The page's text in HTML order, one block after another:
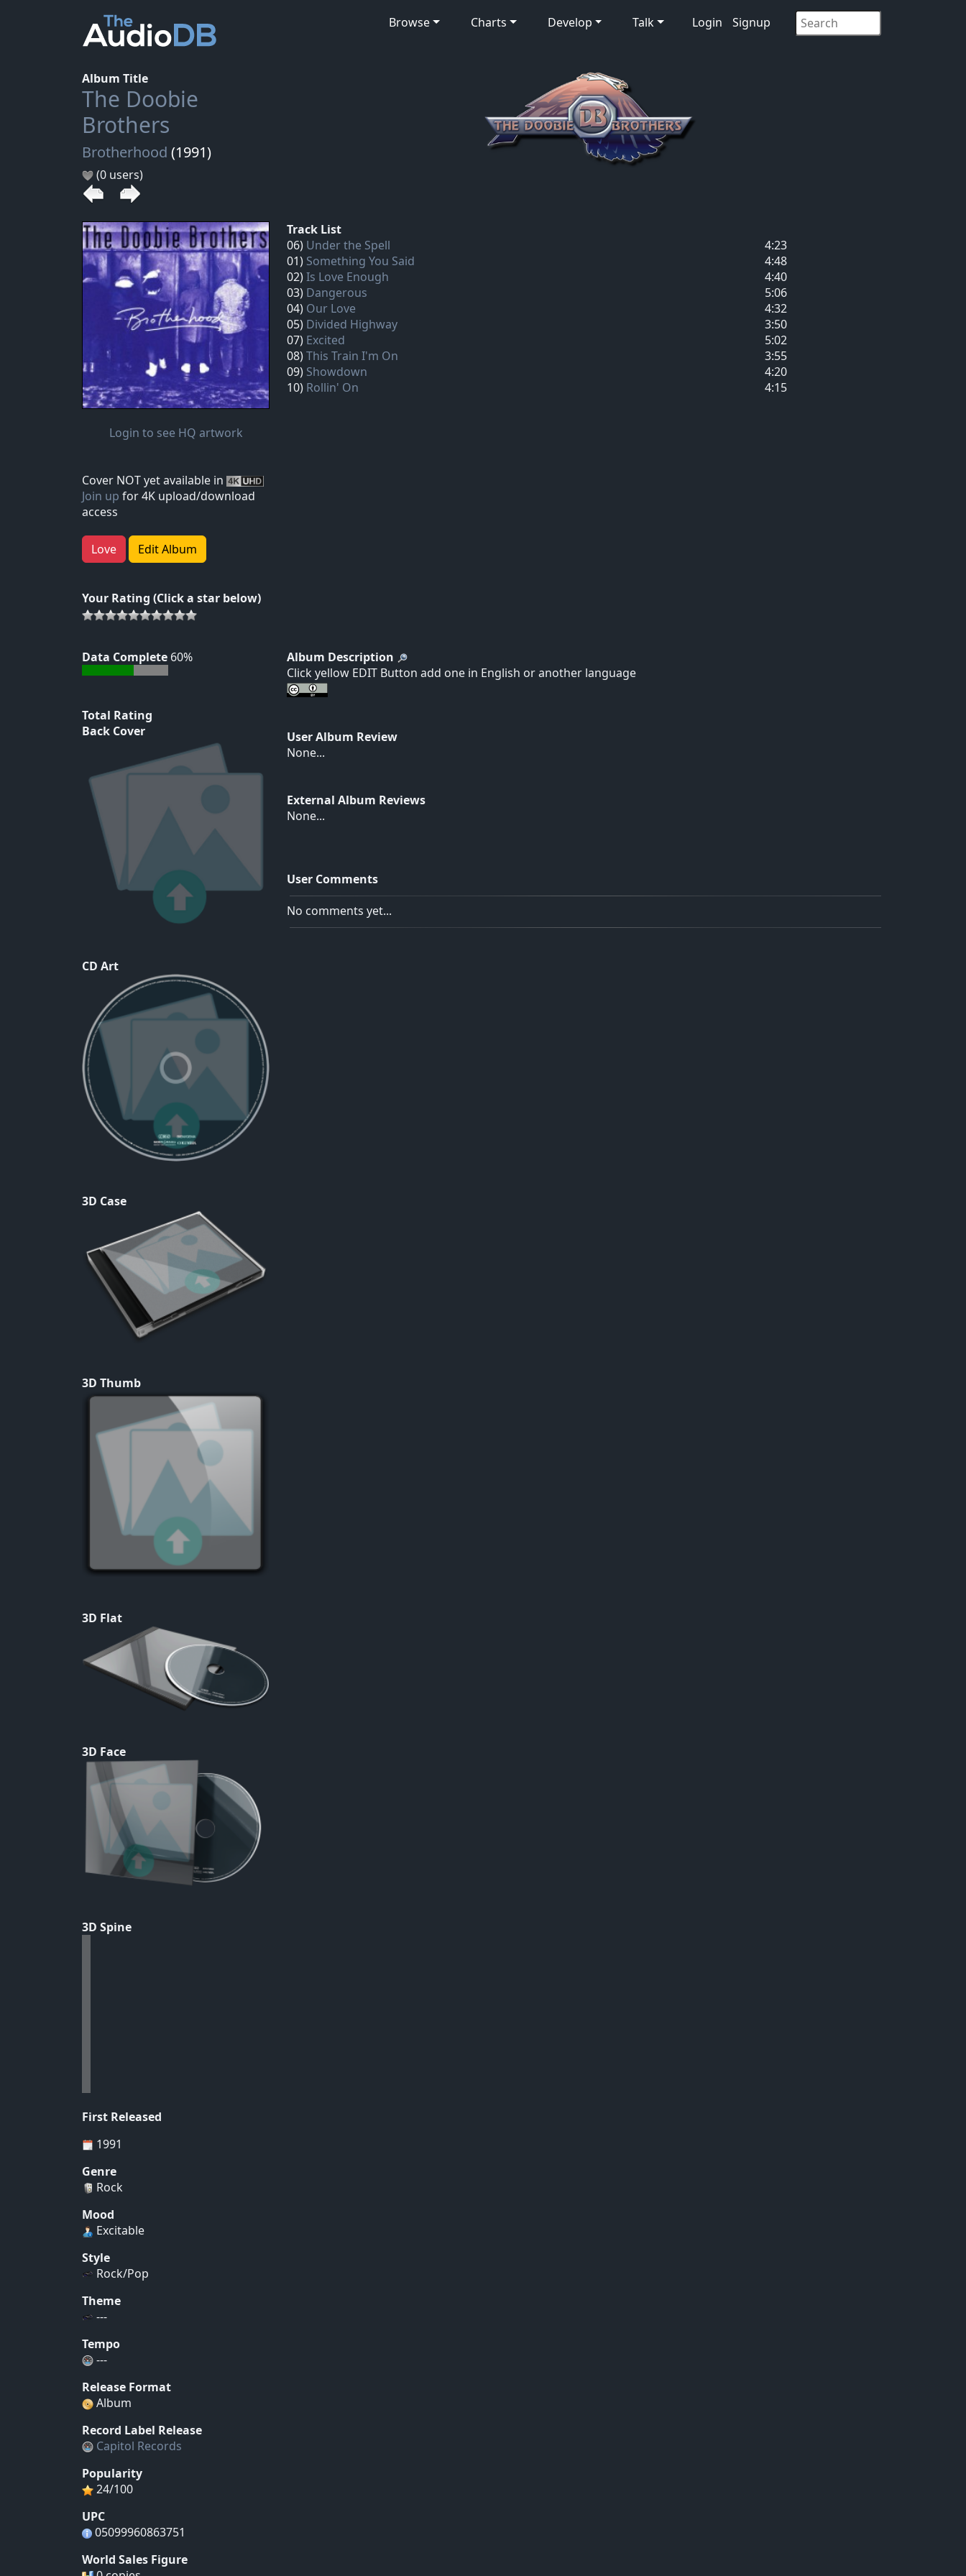
Browse Charts Develop Talk Login Signup
Album Title
The Doobie
Brothers
Brotherhood (1991)
(0 users)
Login to see HQ artwork
Cover NOT yet available in
Join up for 4K upload/download
access
Love Edit Album
Your Rating (Click a star below)
Track List
06) Under the Spell
01) Something You Said
02)Is Love Enough
03) Dangerous
04) Our Love
05) Divided Highway
07) Excited
08)This Train I'm On
09) Showdown
10) Rollin' On
4:23
4:48
4:40
5:06
4:32
3:50
5:02
3:55
4:20
4:15
Data Complete 60%
Total Rating
Back Cover
CD Art
3D Case
3D Thumb
3D Flat
3D Face
3D Spine
First Released
1991
Genre
Rock
Mood
Excitable
Style
Rock/Pop
Theme
---
Tempo
---
Release Format
Album
Record Label Release
Capitol Records
Popularity
24/100
UPC
05099960863751
World Sales Figure
Album Description
Click yellow EDIT Button add one in English or another language
User Album Review
None...
External Album Reviews
None...
User Comments
No comments yet...